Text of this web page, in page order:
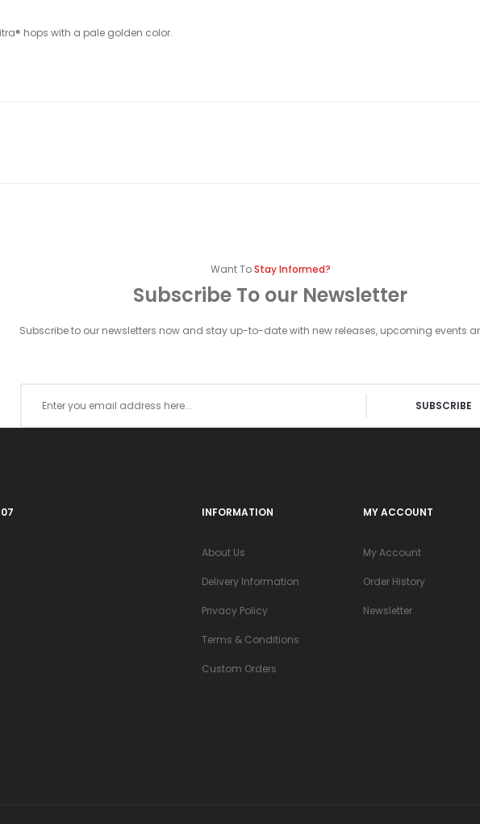
hops with a pale golden color.
Want ToStay Informed?
Subscribe To our Newsletter
Subscribe to our newsletters now and stay up-to-date with new releases, upcoming events
SUBSCRIBE
INFORMATION
About Us
Delivery Information
Privacy Policy
Terms & Conditions
Custom Orders
MY ACCOUNT
My Account
Order History
Newsletter